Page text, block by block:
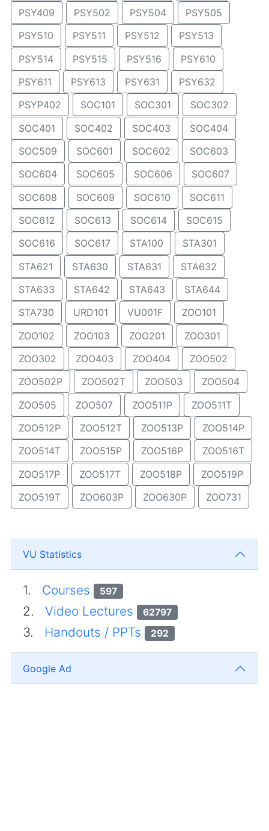
PSY409 PSY502 PSY504
PSY505
PSY510
PSY511 PSY512
PSY513
PSY514
PSY515 PSY516
PSY610
PSY611
PSY613 PSY631
PSY632
PSYP402
SOC101 SOC301
SOC302
SOC401
SOC402 SOC403
SOC404
SOC509
SOC601 SOC602
SOC603
SOC604
SOC605 SOC606
SOC607
SOC608
SOC609 SOC610
SOC611
SOC612
SOC613 SOC614
SOC615
SOC616
SOC617 STA100
STA301
STA621
STA630 STA631
STA632
STA633
STA642 STA643
STA644
STA730
URD101 VU001F
ZOO101
ZOO102
ZOO103 ZOO201
ZOO301
ZOO302
ZOO403 ZOO404
ZOO502
ZOO502P
ZOO502T ZOO503
ZOO504
ZOO505
ZOO507 ZOO511P
ZOO511T
ZOO512P
ZOO512T ZOO513P
ZOO514P
ZOO514T
ZOO515P ZOO516P
ZOO516T
ZOO517P
ZOO517T ZOO518P
ZOO519P
ZOO519T
ZOO603P ZOO630P ZOO731
VU Statistics
1. Courses 597
2. Video Lectures 62797
3. Handouts / PPTs 292
Google Ad